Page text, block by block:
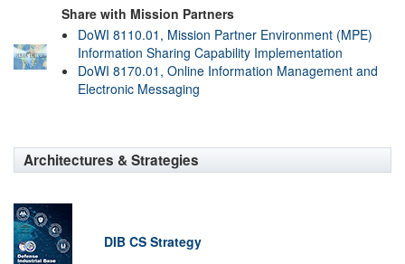
Share with Mission Partners
DoWI 8110.01, Mission Partner Environment (MPE)
Information Sharing Capability Implementation
DoWI 8170.01, Online Information Management and
Electronic Messaging
Architectures & Strategies
DIB CS Strategy